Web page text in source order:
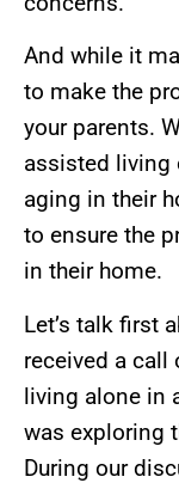
And while it
to make the
your parents.
assisted living
aging in their
to ensure the
in their home.
Let’s talk first
received a call
living alone in
was exploring
During our